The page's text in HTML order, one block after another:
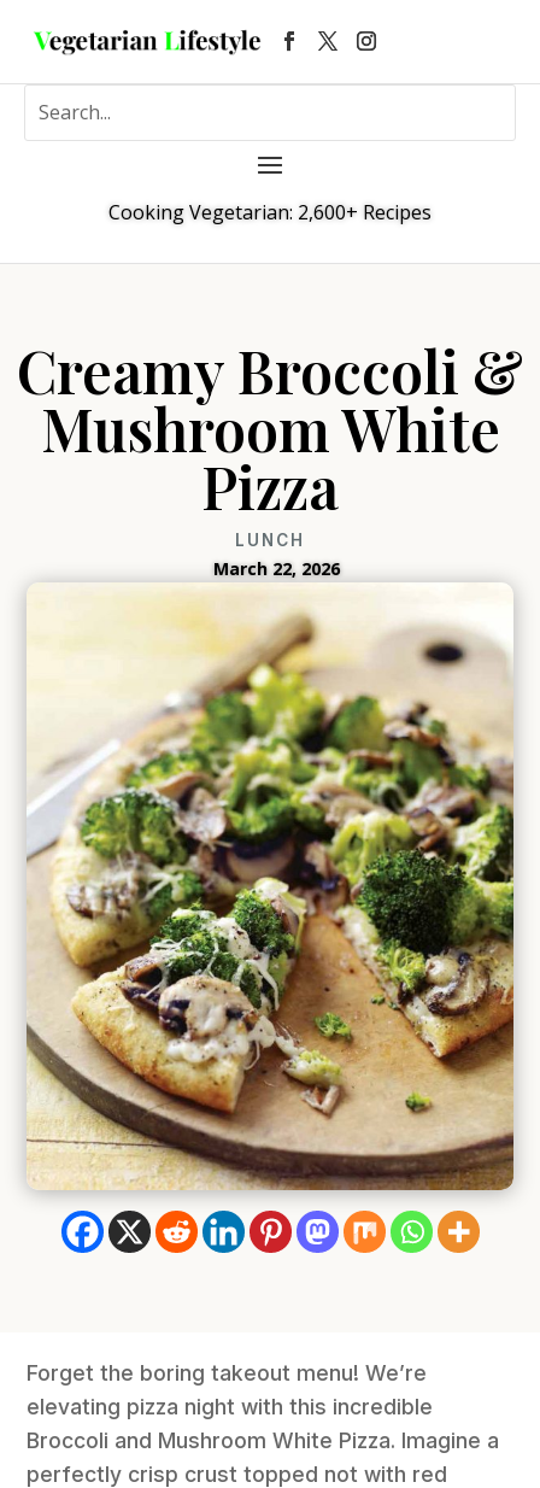
Cooking Vegetarian: 2,600+ Recipes
Creamy Broccoli &
Mushroom White
Pizza
LUNCH
March 22, 2026
Forget the boring takeout menu! We’re
elevating pizza night with this incredible
Broccoli and Mushroom White Pizza. Imagine a
perfectly crisp crust topped not with red